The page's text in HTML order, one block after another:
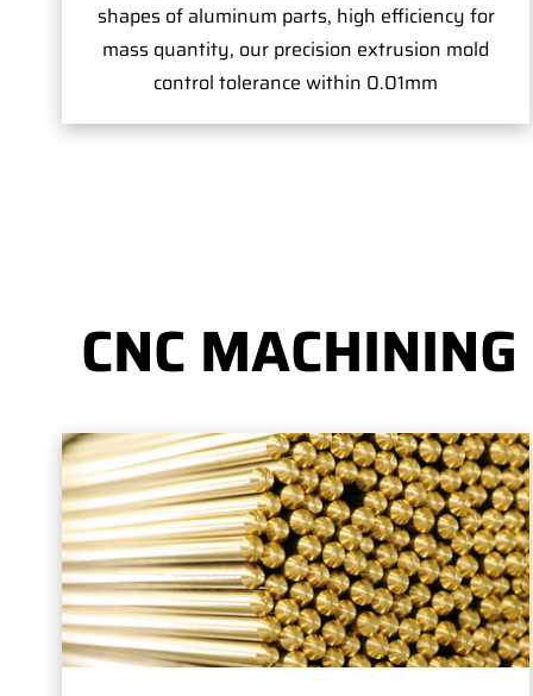
shapes of aluminum parts, high efficiency for
mass quantity, our precision extrusion mold
control tolerance within 0.01mm
CNC